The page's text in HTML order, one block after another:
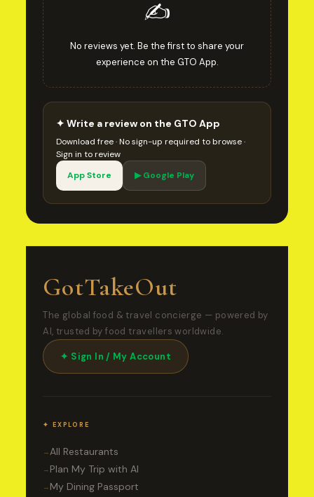
✍️
No reviews yet. Be the first to share your
experience on the GTO App.
✦ Write a review on the GTO App
Download free · No sign-up required to browse ·
Sign in to review
App Store
▶ Google Play
GotTakeOut
The global food & travel concierge — powered by
AI, trusted by food travellers worldwide.
✦ Sign In / My Account
✦ EXPLORE
→All Restaurants
→ Plan My Trip with AI
→ My Dining Passport